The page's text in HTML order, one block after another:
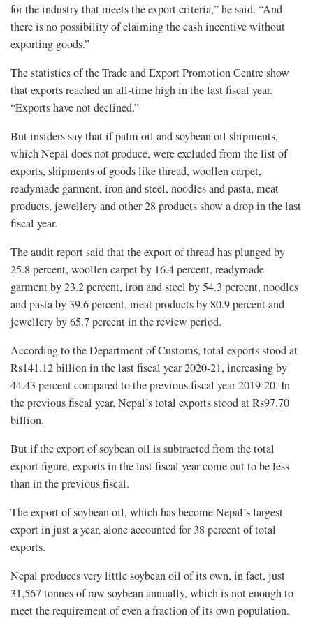
for the industry that meets the export criteria,” he said. “And
there is no possibility of claiming the cash incentive without
exporting goods.”
The statistics of the Trade and Export Promotion Centre show
that exports reached an all-time high in the last fiscal year.
“Exports have not declined.”
But insiders say that if palm oil and soybean oil shipments,
which Nepal does not produce, were excluded from the list of
exports, shipments of goods like thread, woollen carpet,
readymade garment, iron and steel, noodles and pasta, meat
products, jewellery and other 28 products show a drop in the last
fiscal year.
The audit report said that the export of thread has plunged by
25.8 percent, woollen carpet by 16.4 percent, readymade
garment by 23.2 percent, iron and steel by 54.3 percent, noodles
and pasta by 39.6 percent, meat products by 80.9 percent and
jewellery by 65.7 percent in the review period.
According to the Department of Customs, total exports stood at
Rs141.12 billion in the last fiscal year 2020-21, increasing by
44.43 percent compared to the previous fiscal year 2019-20. In
the previous fiscal year, Nepal’s total exports stood at Rs97.70
billion.
But if the export of soybean oil is subtracted from the total
export figure, exports in the last fiscal year come out to be less
than in the previous fiscal.
The export of soybean oil, which has become Nepal’s largest
export in just a year, alone accounted for 38 percent of total
exports.
Nepal produces very little soybean oil of its own, in fact, just
31,567 tonnes of raw soybean annually, which is not enough to
meet the requirement of even a fraction of its own population.